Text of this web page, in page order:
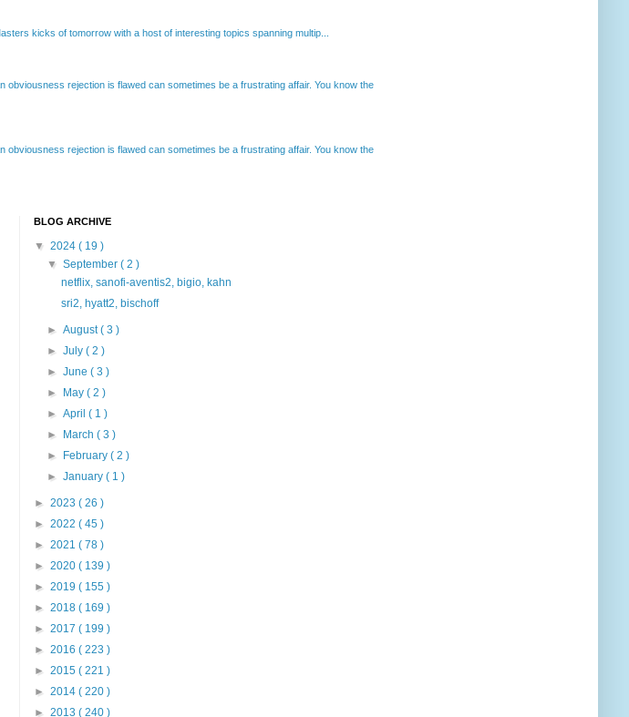
kicks of tomorrow with a host of interesting topics spanning multip...
obviousness rejection is flawed can sometimes be a frustrating affair. You know the
obviousness rejection is flawed can sometimes be a frustrating affair. You know the
BLOG ARCHIVE
▼ 2024 ( 19 )
▼September( 2 )
netflix, sanofi-aventis2, bigio, kahn
sri2, hyatt2, bischoff
►August( 3 )
►July( 2 )
►June( 3 )
► May( 2 )
►April( 1 )
► March( 3 )
► February( 2 )
►January( 1 )
► 2023 ( 26 )
► 2022 ( 45 )
► 2021 ( 78 )
► 2020 ( 139 )
► 2019 ( 155 )
► 2018 ( 169 )
► 2017 ( 199 )
► 2016 ( 223 )
► 2015 ( 221 )
► 2014 ( 220 )
► 2013 ( 240 )